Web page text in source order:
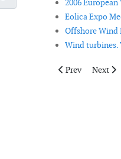
2006
Eolica Expo
Offshore Wind
Wind turbines.
Previous article:
Prev Next
Next